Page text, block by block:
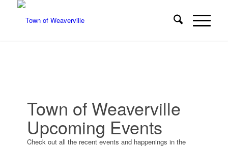
Town of Weaverville
Upcoming Events
Check out all the recent events and happenings in the